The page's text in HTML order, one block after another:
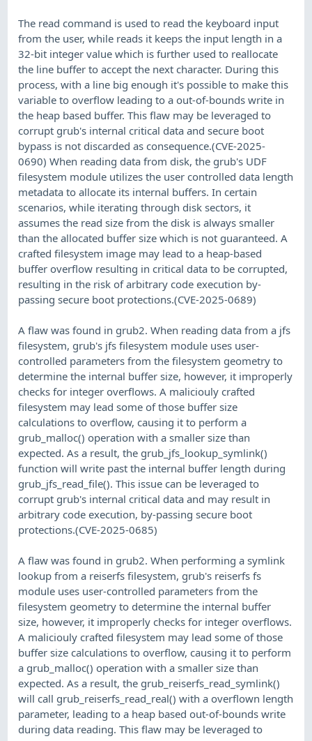
The read command is used to read the keyboard input
from the user, while reads it keeps the input length in a
32-bit integer value which is further used to reallocate
the line buffer to accept the next character. During this
process, with a line big enough it's possible to make this
variable to overflow leading to a out-of-bounds write in
the heap based buffer. This flaw may be leveraged to
corrupt grub's internal critical data and secure boot
bypass is not discarded as consequence.(CVE-2025-
0690) When reading data from disk, the grub's UDF
filesystem module utilizes the user controlled data length
metadata to allocate its internal buffers. In certain
scenarios, while iterating through disk sectors, it
assumes the read size from the disk is always smaller
than the allocated buffer size which is not guaranteed. A
crafted filesystem image may lead to a heap-based
buffer overflow resulting in critical data to be corrupted,
resulting in the risk of arbitrary code execution by-
passing secure boot protections.(CVE-2025-0689)
A flaw was found in grub2. When reading data from a jfs
filesystem, grub's jfs filesystem module uses user-
controlled parameters from the filesystem geometry to
determine the internal buffer size, however, it improperly
checks for integer overflows. A maliciouly crafted
filesystem may lead some of those buffer size
calculations to overflow, causing it to perform a
grub_malloc() operation with a smaller size than
expected. As a result, the grub_jfs_lookup_symlink()
function will write past the internal buffer length during
grub_jfs_read_file(). This issue can be leveraged to
corrupt grub's internal critical data and may result in
arbitrary code execution, by-passing secure boot
protections.(CVE-2025-0685)
A flaw was found in grub2. When performing a symlink
lookup from a reiserfs filesystem, grub's reiserfs fs
module uses user-controlled parameters from the
filesystem geometry to determine the internal buffer
size, however, it improperly checks for integer overflows.
A maliciouly crafted filesystem may lead some of those
buffer size calculations to overflow, causing it to perform
a grub_malloc() operation with a smaller size than
expected. As a result, the grub_reiserfs_read_symlink()
will call grub_reiserfs_read_real() with a overflown length
parameter, leading to a heap based out-of-bounds write
during data reading. This flaw may be leveraged to